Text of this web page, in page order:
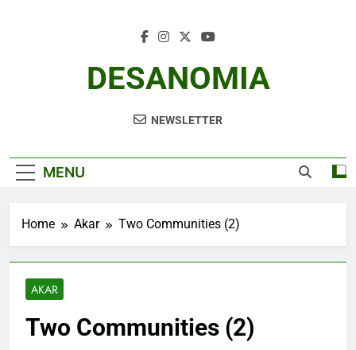
DESANOMIA
NEWSLETTER
MENU
Home Akar Two Communities (2)
AKAR
Two Communities (2)